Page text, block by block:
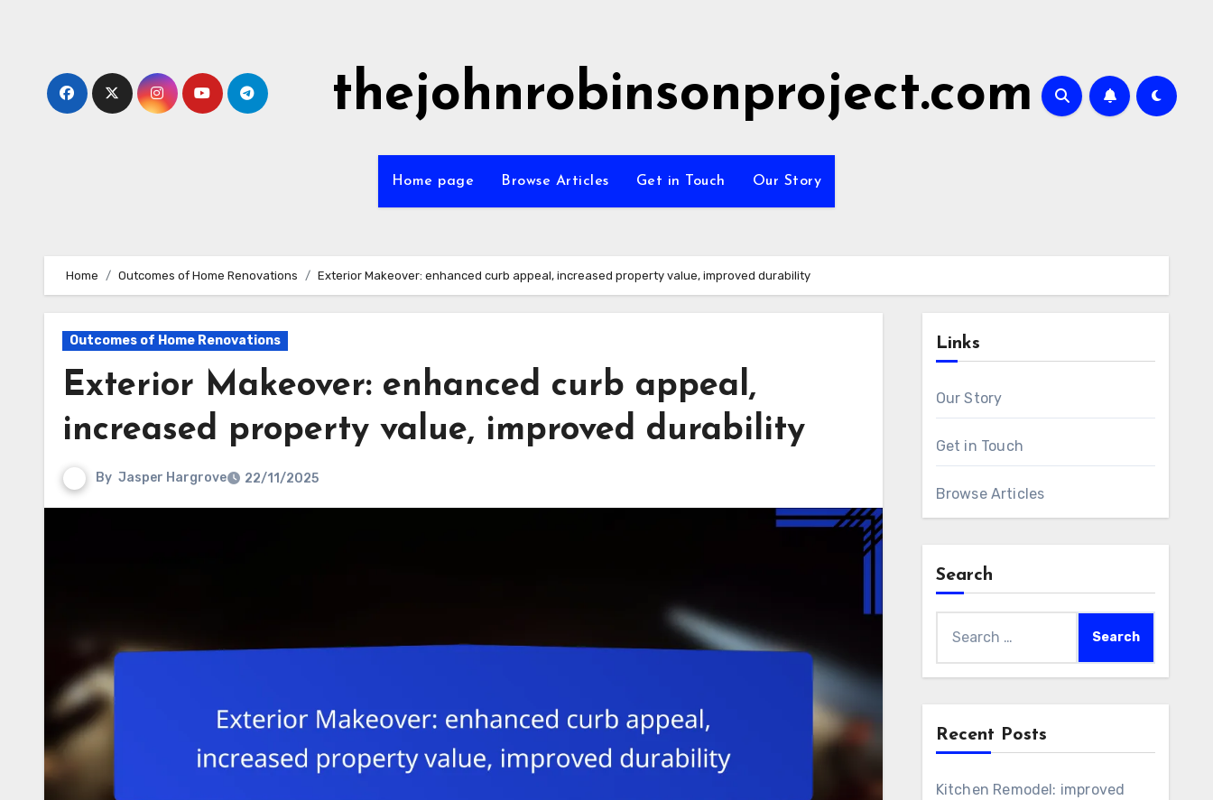
thejohnrobinsonproject.com
Home page Browse Articles Get in Touch Our Story
Home Outcomes of Home Renovations Exterior Makeover: enhanced curb appeal, increased property value, improved durability
Outcomes of Home Renovations
Exterior Makeover: enhanced curb appeal,
increased property value, improved durability
By Jasper Hargrove 22/11/2025
Links
Our Story
Get in Touch
Browse Articles
Search
for:
Recent Posts
Kitchen Remodel: improved